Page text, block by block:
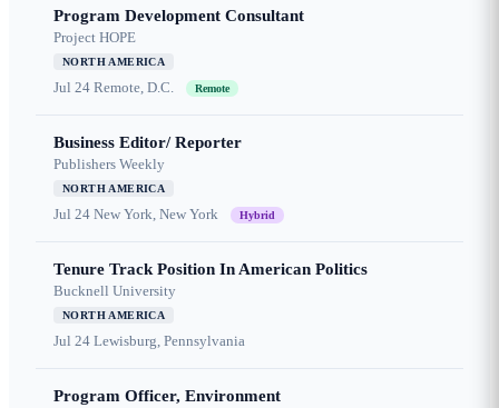
Program Development Consultant
Project HOPE
NORTH AMERICA
Jul 24 Remote, D.C. Remote
Business Editor/ Reporter
Publishers Weekly
NORTH AMERICA
Jul 24 New York, New York Hybrid
Tenure Track Position In American Politics
Bucknell University
NORTH AMERICA
Jul 24 Lewisburg, Pennsylvania
Program Officer, Environment